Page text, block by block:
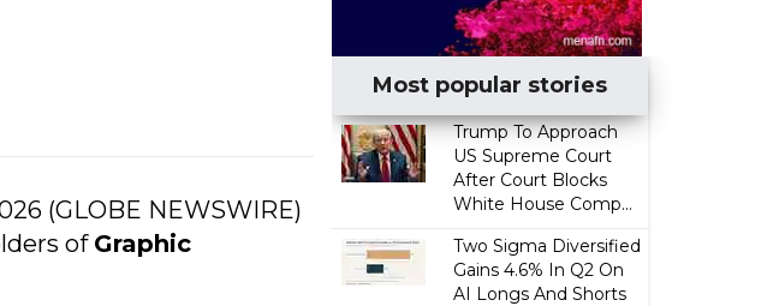
(GLOBE NEWSWIRE)
of Graphic
Most popular stories
Trump To Approach
US Supreme Court
After Court Blocks
White House Comp...
Two Sigma Diversified
Gains 4.6% In Q2 On
AI Longs And Shorts